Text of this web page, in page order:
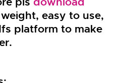
easy to use,
platform to make